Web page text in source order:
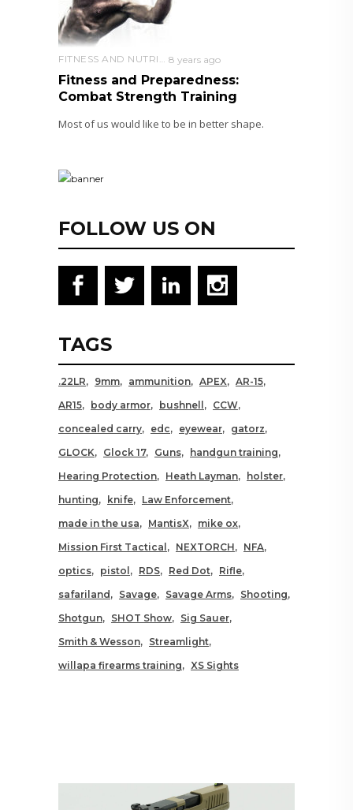
FITNESS AND NUTRITION 8 years ago
Fitness and Preparedness:
Combat Strength Training
Most of us would like to be in better shape.
FOLLOW US ON
TAGS
.22LR 9mm ammunition APEX
AR-15
AR15
body armor bushnell
CCW
concealed carry
edc eyewear
gatorz
GLOCK
Glock 17 Guns
handgun training
Hearing Protection
Heath Layman
holster
hunting
knife
Law Enforcement
made in the usa
MantisX
mike ox
Mission First Tactical
NEXTORCH
NFA
optics
pistol RDS Red Dot
Rifle
safariland
Savage Savage Arms
Shooting
Shotgun
SHOT Show
Sig Sauer
Smith & Wesson
Streamlight
willapa firearms training
XS Sights